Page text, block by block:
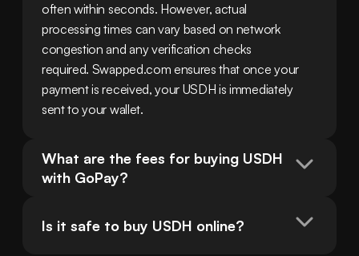
often within seconds. However, actual
processing times can vary based on network
congestion and any verification checks
required. Swapped.com ensures that once your
payment is received, your USDH is immediately
sent to your wallet.
What are the fees for buying USDH
with GoPay?
Is it safe to buy USDH online?